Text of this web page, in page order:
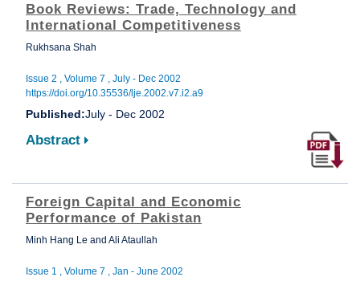
Book Reviews: Trade, Technology and
International Competitiveness
Rukhsana Shah
Issue 2 , Volume 7 , July - Dec 2002
https://doi.org/10.35536/lje.2002.v7.i2.a9
Published:July - Dec 2002
Abstract
Foreign Capital and Economic
Performance of Pakistan
Minh Hang Le and Ali Ataullah
Issue 1 , Volume 7 , Jan - June 2002